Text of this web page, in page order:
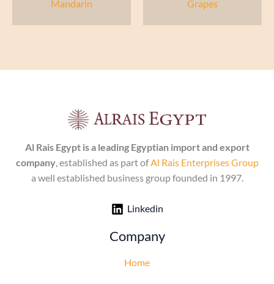
Mandarin Grapes
Al Rais Egypt is a leading Egyptian import and export
company, established as part ofAl Rais Enterprises Group
a well established business group founded in 1997.
Linkedin
Company
Home